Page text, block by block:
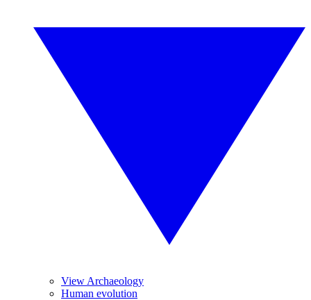
View Archaeology
Human evolution